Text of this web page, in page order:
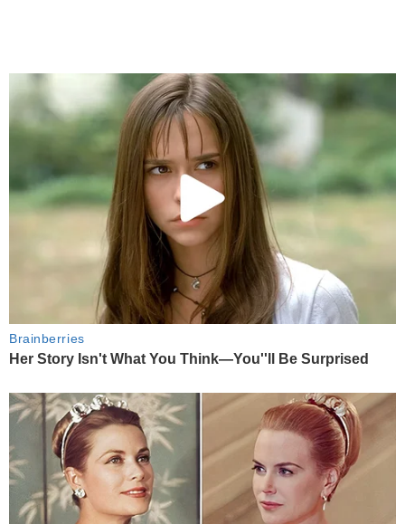
Brainberries
Her Story Isn't What You Think—You''ll Be Surprised